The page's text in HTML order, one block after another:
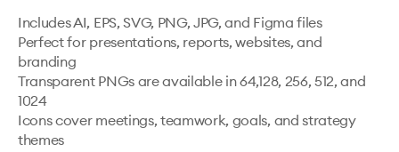
Includes AI, EPS, SVG, PNG, JPG, and Figma files
Perfect for presentations, reports, websites, and
branding
Transparent PNGs are available in 64,128, 256, 512, and
1024
Icons cover meetings, teamwork, goals, and strategy
themes